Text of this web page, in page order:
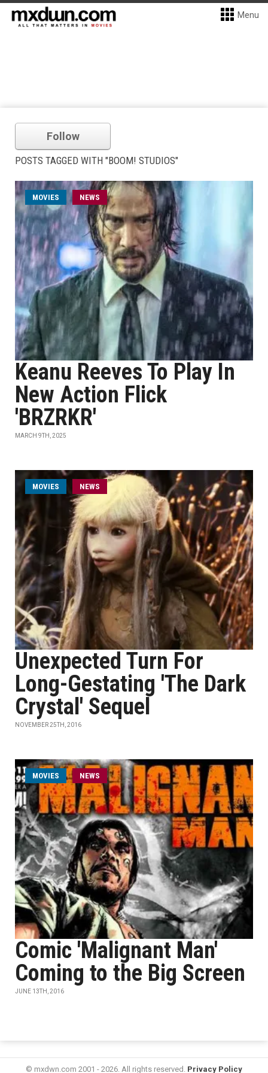
Menu
Follow
POSTS TAGGED WITH "BOOM! STUDIOS"
MOVIES NEWS
Keanu Reeves To Play In
New Action Flick
'BRZRKR'
MARCH 9TH, 2025
MOVIES NEWS
Unexpected Turn For
Long-Gestating 'The Dark
Crystal' Sequel
NOVEMBER 25TH, 2016
MOVIES NEWS
Comic 'Malignant Man'
Coming to the Big Screen
JUNE 13TH, 2016
© mxdwn.com 2001 - 2026. All rights reserved. Privacy Policy